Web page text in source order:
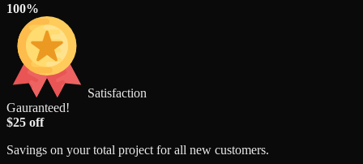
100%
Satisfaction
Gauranteed!
$25 off
Savings on your total project for all new customers.